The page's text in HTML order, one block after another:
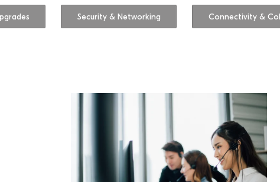
Security & Networking Connectivity &